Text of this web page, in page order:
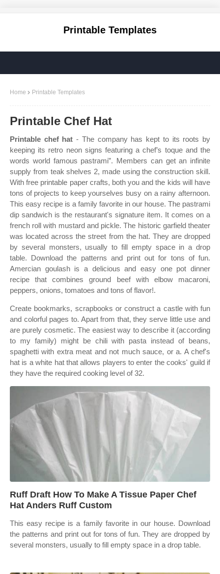
Printable Templates
Home Printable Templates
Printable Chef Hat
Printable chef hat - The company has kept to its roots by
keeping its retro neon signs featuring a chef’s toque and the
words world famous pastrami”. Members can get an infinite
supply from teak shelves 2, made using the construction skill.
With free printable paper crafts, both you and the kids will have
tons of projects to keep yourselves busy on a rainy afternoon.
This easy recipe is a family favorite in our house. The pastrami
dip sandwich is the restaurant's signature item. It comes on a
french roll with mustard and pickle. The historic garfield theater
was located across the street from the hat. They are dropped
by several monsters, usually to fill empty space in a drop
table. Download the patterns and print out for tons of fun.
Amercian goulash is a delicious and easy one pot dinner
recipe that combines ground beef with elbow macaroni,
peppers, onions, tomatoes and tons of flavor!.
Create bookmarks, scrapbooks or construct a castle with fun
and colorful pages to. Apart from that, they serve little use and
are purely cosmetic. The easiest way to describe it (according
to my family) might be chili with pasta instead of beans,
spaghetti with extra meat and not much sauce, or a. A chef's
hat is a white hat that allows players to enter the cooks' guild if
they have the required cooking level of 32.
Ruff Draft How To Make A Tissue Paper Chef
Hat Anders Ruff Custom
This easy recipe is a family favorite in our house. Download
the patterns and print out for tons of fun. They are dropped by
several monsters, usually to fill empty space in a drop table.